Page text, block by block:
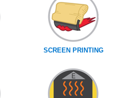
SCREEN PRINTING